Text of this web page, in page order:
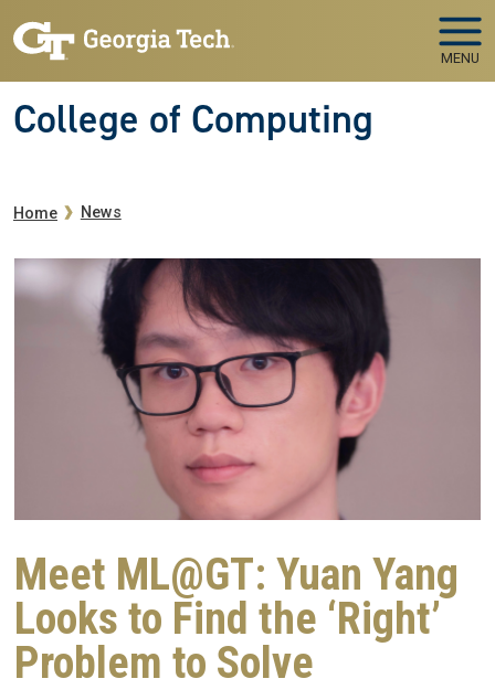
MENU
College of Computing
Breadcrumb
Home News
Meet ML@GT: Yuan Yang
Looks to Find the ‘Right’
Problem to Solve